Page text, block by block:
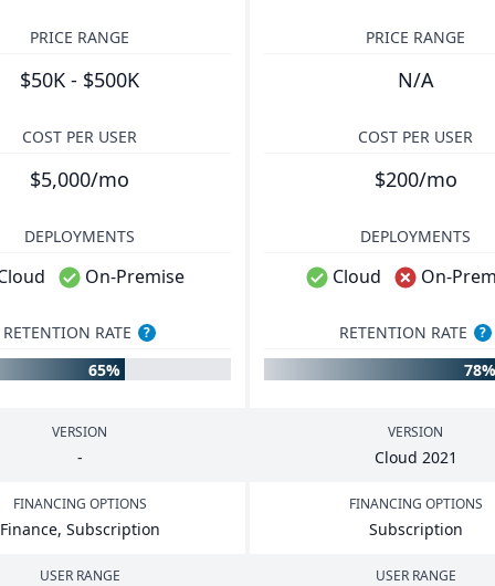
PRICE RANGE
$50K - $500K
PRICE RANGE
N/A
COST PER USER
$5,000/mo
COST PER USER
$200/mo
DEPLOYMENTS
On-Premise
DEPLOYMENTS
Cloud On-
RETENTION RATE ?
65%
RETENTION RATE ?
78%
VERSION
-
VERSION
Cloud 2021
FINANCING OPTIONS
Finance, Subscription
FINANCING OPTIONS
Subscription
USER RANGE USER RANGE